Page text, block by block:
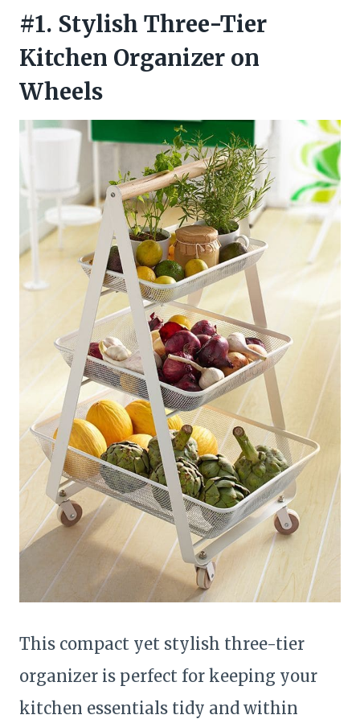
#1. Stylish Three-Tier
Kitchen Organizer on
Wheels
This compact yet stylish three-tier
organizer is perfect for keeping your
kitchen essentials tidy and within